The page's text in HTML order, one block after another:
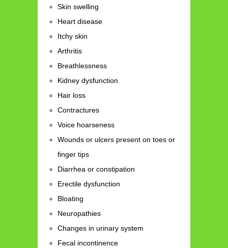
Skin swelling
Heart disease
Itchy skin
Arthritis
Breathlessness
Kidney dysfunction
Hair loss
Contractures
Voice hoarseness
Wounds or ulcers present on toes or
finger tips
Diarrhea or constipation
Erectile dysfunction
Bloating
Neuropathies
Changes in urinary system
Fecal incontinence